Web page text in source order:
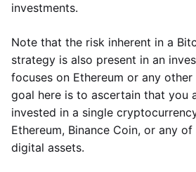
investments.
Note that the risk inherent in a
strategy is also present in an
focuses on Ethereum or any
goal here is to ascertain that you
invested in a single
Ethereum, Binance Coin, or any
digital assets.